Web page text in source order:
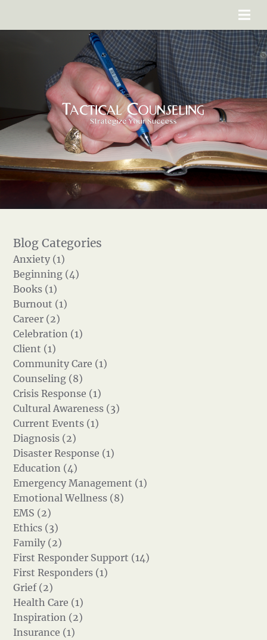
Anxiety (1)
Beginning (4)
Books (1)
Burnout (1)
Career (2)
Celebration (1)
Client (1)
Community Care (1)
Counseling (8)
Crisis Response (1)
Cultural Awareness (3)
Current Events (1)
Diagnosis (2)
Disaster Response (1)
Education (4)
Emergency Management (1)
Emotional Wellness (8)
EMS (2)
Ethics (3)
Family (2)
First Responder Support (14)
First Responders (1)
Grief (2)
Health Care (1)
Inspiration (2)
Insurance (1)